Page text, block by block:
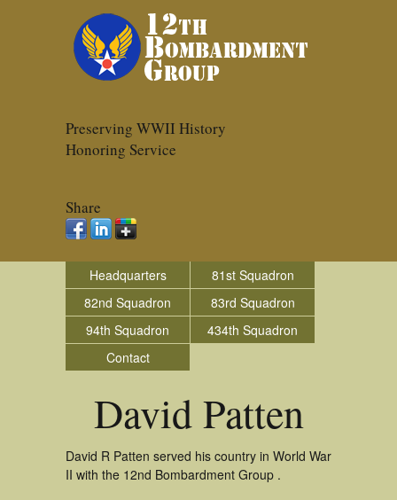
Preserving WWII History
Honoring Service
Share
Headquarters
81st Squadron
82nd Squadron
83rd Squadron
94th Squadron
434th Squadron
Contact
David Patten
David R Patten served his country in World War
II with the 12nd Bombardment Group .